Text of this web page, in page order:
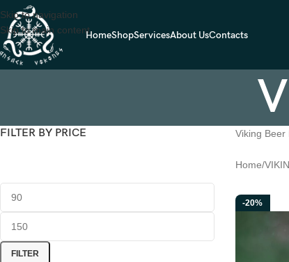
Skip to navigation
Skip to main contentHomeShopServicesAbout UsContacts
FILTER BY PRICE
FILTER
Viking
Home
-20%